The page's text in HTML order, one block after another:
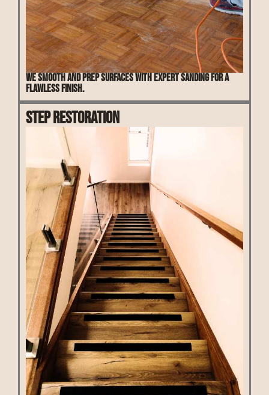
We smooth and prep surfaces with expert sanding for a
flawless finish.
Step Restoration